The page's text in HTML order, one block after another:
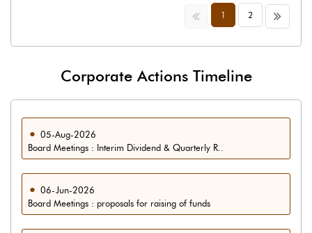
<< 1 2 >>
Corporate Actions Timeline
05-Aug-2026
Board Meetings : Interim Dividend & Quarterly R..
06-Jun-2026
Board Meetings : proposals for raising of funds